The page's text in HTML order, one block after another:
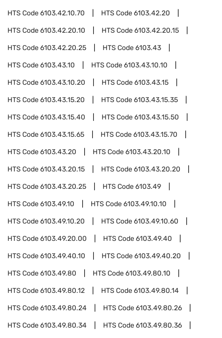
HTS Code6103.42.10.70 HTS Code6103.42.20
HTS Code6103.42.20.10 HTS Code6103.42.20.15
HTS Code6103.42.20.25 HTS Code6103.43
HTS Code6103.43.10 HTS Code6103.43.10.10
HTS Code6103.43.10.20 HTS Code6103.43.15
HTS Code6103.43.15.20 HTS Code6103.43.15.35
HTS Code6103.43.15.40 HTS Code6103.43.15.50
HTS Code6103.43.15.65 HTS Code6103.43.15.70
HTS Code6103.43.20 HTS Code6103.43.20.10
HTS Code6103.43.20.15 HTS Code6103.43.20.20
HTS Code6103.43.20.25 HTS Code6103.49
HTS Code6103.49.10 HTS Code6103.49.10.10
HTS Code6103.49.10.20 HTS Code6103.49.10.60
HTS Code6103.49.20.00 HTS Code6103.49.40
HTS Code6103.49.40.10 HTS Code6103.49.40.20
HTS Code6103.49.80 HTS Code6103.49.80.10
HTS Code6103.49.80.12 HTS Code6103.49.80.14
HTS Code6103.49.80.24 HTS Code6103.49.80.26
HTS Code6103.49.80.34 HTS Code6103.49.80.36